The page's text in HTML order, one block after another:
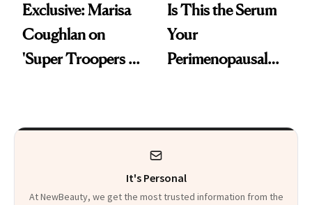
Exclusive: Marisa
Coughlan on
'Super Troopers 3'
Kids
Is This the Serum
Your
Perimenopausal
It's Personal
At NewBeauty, we get the most trusted information from the